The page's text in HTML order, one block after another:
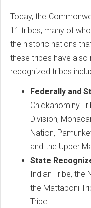
Today, the
11 tribes, many of
the historic nations
these tribes have
recognized tribes
Federally and
Chickahominy
Division,
Nation,
and the Upper
State
Indian Tribe,
the Mattaponi
Tribe.